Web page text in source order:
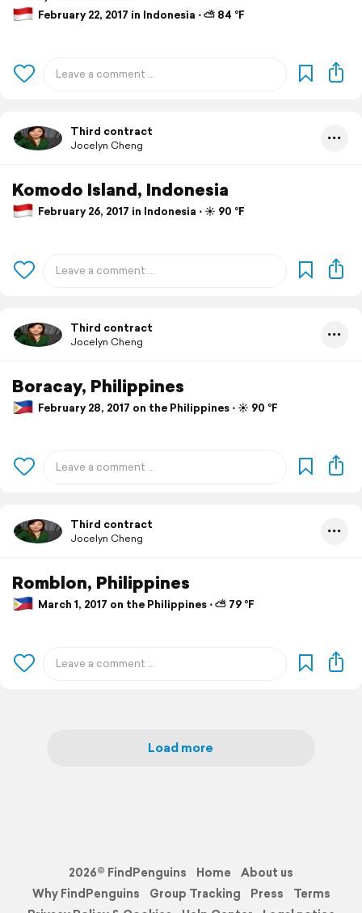
February 22, 2017 in Indonesia ⋅ ⛅ 84 °F
Third contract
Jocelyn Cheng
Komodo Island, Indonesia
February 26, 2017 in Indonesia ⋅ ☀️ 90 °F
Third contract
Jocelyn Cheng
Boracay, Philippines
February 28, 2017 on the Philippines ⋅ ☀️ 90 °F
Third contract
Jocelyn Cheng
Romblon, Philippines
March 1, 2017 on the Philippines ⋅ ⛅ 79 °F
Load more
2026© FindPenguins Home
About us
Why FindPenguins
Group Tracking Press
Terms